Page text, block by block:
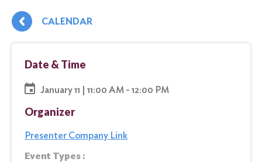
CALENDAR
Date & Time
January 11 | 11:00 AM - 12:00 PM
Organizer
Presenter Company Link
Event Types :